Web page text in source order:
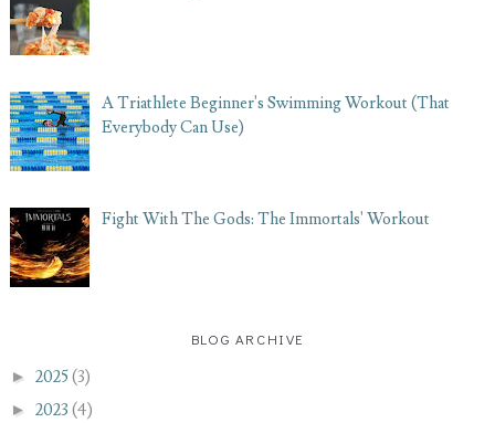
A Triathlete Beginner's Swimming Workout (That
Everybody Can Use)
Fight With The Gods: The Immortals' Workout
BLOG ARCHIVE
► 2025(3)
► 2023 (4)